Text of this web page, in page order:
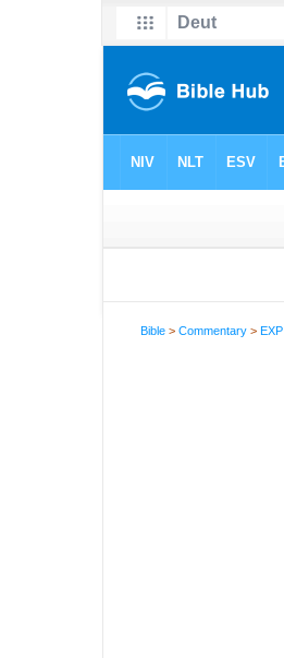
Bible >Commentary >EXP